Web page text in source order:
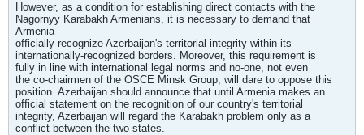
However, as a condition for establishing direct contacts with the
Nagornyy Karabakh Armenians, it is necessary to demand that
Armenia
officially recognize Azerbaijan's territorial integrity within its
internationally-recognized borders. Moreover, this requirement is
fully in line with international legal norms and no-one, not even
the co-chairmen of the OSCE Minsk Group, will dare to oppose this
position. Azerbaijan should announce that until Armenia makes an
official statement on the recognition of our country's territorial
integrity, Azerbaijan will regard the Karabakh problem only as a
conflict between the two states.